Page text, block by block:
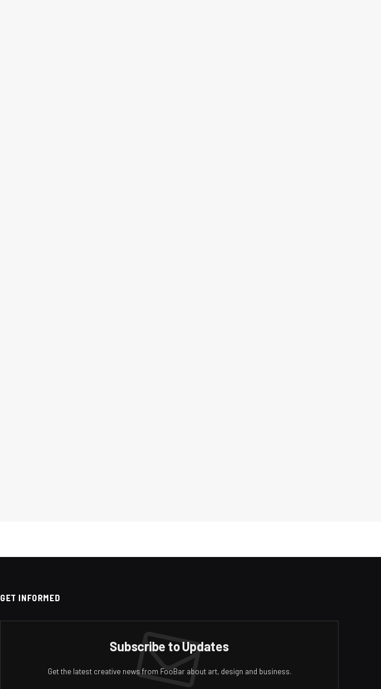
GET INFORMED
Subscribe to Updates
Get the latest creative news from FooBar about art, design and business.